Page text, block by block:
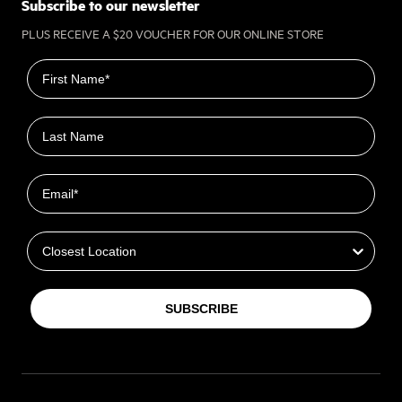
Subscribe to our newsletter
PLUS RECEIVE A $20 VOUCHER FOR OUR ONLINE STORE
First name
Last name
Email
SUBSCRIBE